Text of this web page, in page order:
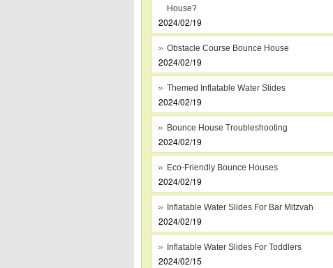
House?
2024/02/19
Obstacle Course Bounce House
2024/02/19
Themed Inflatable Water Slides
2024/02/19
Bounce House Troubleshooting
2024/02/19
Eco-Friendly Bounce Houses
2024/02/19
Inflatable Water Slides For Bar Mitzvah
2024/02/19
Inflatable Water Slides For Toddlers
2024/02/15